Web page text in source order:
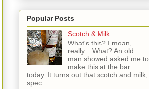
Popular Posts
Scotch & Milk
What's this? I mean,
really... What? An old
man showed asked me to
make this at the bar
today. It turns out that scotch and milk,
spec...